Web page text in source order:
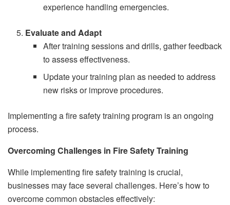
experience handling emergencies.
Evaluate and Adapt
After training sessions and drills, gather feedback
to assess effectiveness.
Update your training plan as needed to address
new risks or improve procedures.
Implementing a fire safety training program is an ongoing
process.
Overcoming Challenges in Fire Safety Training
While implementing fire safety training is crucial,
businesses may face several challenges. Here’s how to
overcome common obstacles effectively: